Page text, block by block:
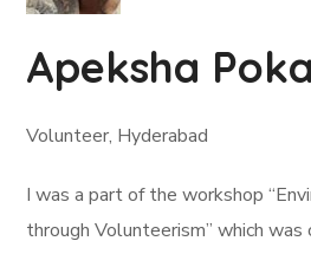
Apeksha
Volunteer, Hyderabad
I was a part of the workshop
through Volunteerism” which